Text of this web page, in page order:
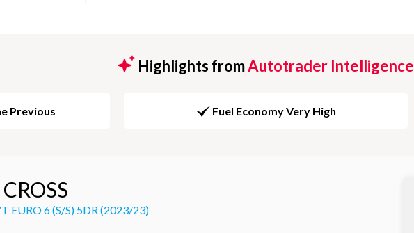
Highlights fromAutotrader Intelligence
Previous Fuel Economy Very High
EURO 6 (S/S) 5DR (2023/23)